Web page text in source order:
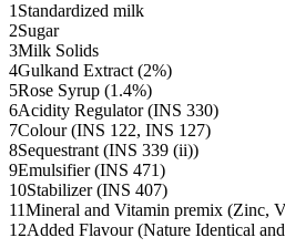
1 Standardized milk
2Sugar
3Milk Solids
4Gulkand Extract (2%)
5Rose Syrup (1.4%)
6Acidity Regulator (INS 330)
7Colour (INS 122, INS 127)
8Sequestrant (INS 339 (ii))
9Emulsifier (INS 471)
10Stabilizer (INS 407)
11Mineral and Vitamin premix (Zinc,
12Added Flavour (Nature Identical